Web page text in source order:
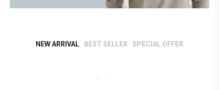
BACK TO SCHOOL
NEW ARRIVAL BEST SELLER SPECIAL OFFER